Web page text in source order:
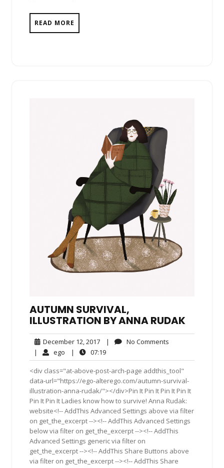
READ MORE
AUTUMN SURVIVAL,
ILLUSTRATION BY ANNA RUDAK
December 12, 2017December
12,
2017
| No Comments
| ego ego| 07:1907:19
<div class="at-above-post-arch-page addthis_tool"
data-url="https://ego-alterego.com/autumn-survival-
illustration-anna-rudak/"></div>Pin It Pin It Pin It Pin It
Pin It Pin It Ladies know how to survive! Anna Rudak:
website<!-- AddThis Advanced Settings above via filter
on get_the_excerpt --><!-- AddThis Advanced Settings
below via filter on get_the_excerpt --><!-- AddThis
Advanced Settings generic via filter on
get_the_excerpt --><!-- AddThis Share Buttons above
via filter on get_the_excerpt --><!-- AddThis Share